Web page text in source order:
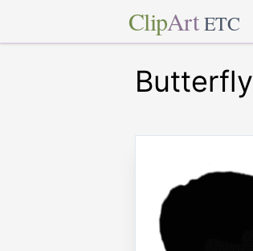
ClipArt ETC
Butterfly